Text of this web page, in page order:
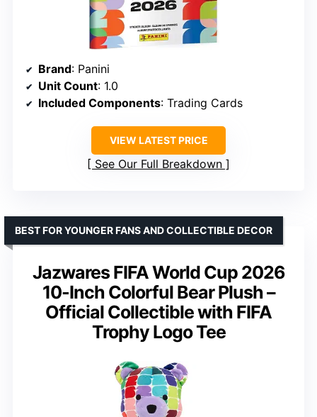
Brand: Panini
Unit Count: 1.0
Included Components: Trading Cards
VIEW LATEST PRICE
See Our Full Breakdown
Jazwares FIFA World Cup 2026
10-Inch Colorful Bear Plush –
Official Collectible with FIFA
Trophy Logo Tee
BEST FOR YOUNGER FANS AND COLLECTIBLE DECOR